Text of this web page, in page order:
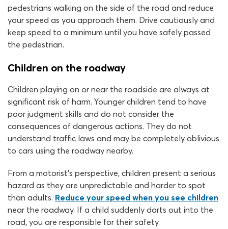
pedestrians walking on the side of the road and reduce
your speed as you approach them. Drive cautiously and
keep speed to a minimum until you have safely passed
the pedestrian.
Children on the roadway
Children playing on or near the roadside are always at
significant risk of harm. Younger children tend to have
poor judgment skills and do not consider the
consequences of dangerous actions. They do not
understand traffic laws and may be completely oblivious
to cars using the roadway nearby.
From a motorist’s perspective, children present a serious
hazard as they are unpredictable and harder to spot
than adults. Reduce your speed when you see children
near the roadway. If a child suddenly darts out into the
road, you are responsible for their safety.